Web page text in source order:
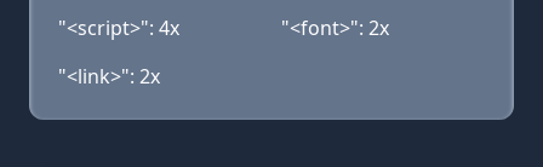
"<script>": 4x
"<font>": 2x
"<link>": 2x